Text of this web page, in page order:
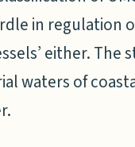
in regulation
either.
waters of